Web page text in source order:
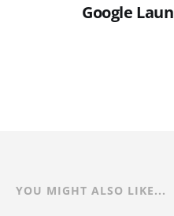
Google
YOU MIGHT ALSO LIKE...